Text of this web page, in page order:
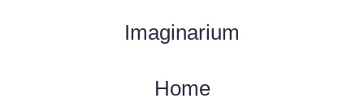
Imaginarium
Home